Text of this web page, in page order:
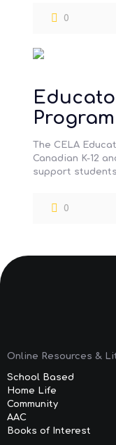
0
The CELA
Canadian K-12
support
0
Online Resources &
School Based
Home Life
Community
AAC
Books of Interest